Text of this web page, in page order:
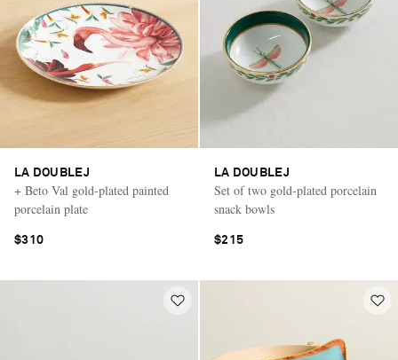
LA DOUBLEJ
+ Beto Val gold-plated painted
porcelain plate
$310
LA DOUBLEJ
Set of two gold-plated porcelain
snack bowls
$215